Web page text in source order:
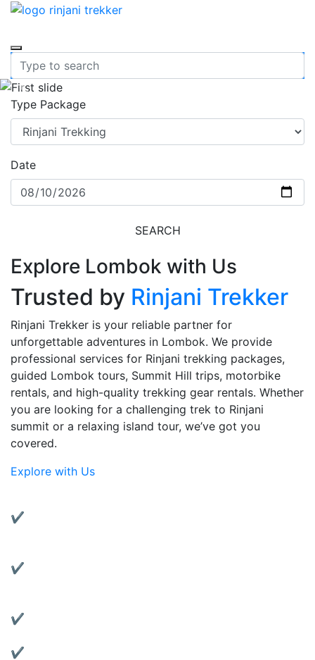
Previous
Type Package
Date
SEARCH
Explore Lombok with Us
Trusted by Rinjani Trekker
Rinjani Trekker is your reliable partner for
unforgettable adventures in Lombok. We provide
professional services for Rinjani trekking packages,
guided Lombok tours, Summit Hill trips, motorbike
rentals, and high-quality trekking gear rentals. Whether
you are looking for a challenging trek to Rinjani
summit or a relaxing island tour, we’ve got you
covered.
Explore with Us
✔ Experienced Local Guides:
✔ Complete Services:
✔ Quality Gear Rentals:
✔ Motorbike Rentals: